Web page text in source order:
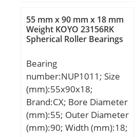
D1:201 mm; F:143 mm;
s:3 mm; r1,2 – min.:3
mm; r3,4 – min.:3 mm;
max.:139 mm; db –
min.:146 mm; Da –
min.:207 mm; Da –
max.:226 mm; ra –
max.:2.5 mm; rb –
max.:2.5 mm; Basic
55 mm x 90 mm x 18 mm
Weight KOYO 23156RK
Spherical Roller Bearings
Bearing
number:NUP1011; Size
(mm):55x90x18;
Brand:CX; Bore Diameter
(mm):55; Outer Diameter
(mm):90; Width (mm):18;